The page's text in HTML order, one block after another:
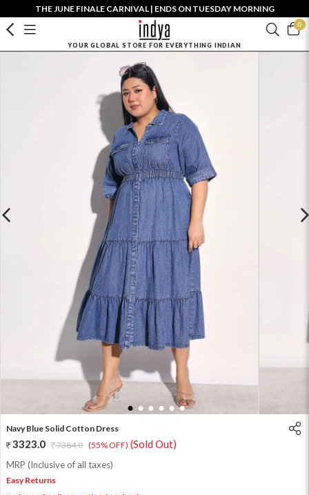
THE JUNE FINALE CARNIVAL | ENDS ON TUESDAY MORNING
0
YOUR GLOBAL STORE FOR EVERYTHING INDIAN
1 2 3 4 5 6
Navy Blue Solid Cotton Dress
3323.0 7384.0 (55% OFF) (Sold Out)
MRP (Inclusive of all taxes)
Easy Returns